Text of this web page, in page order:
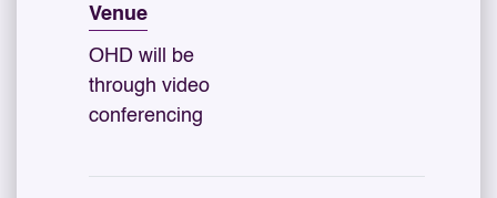
Venue
OHD will be
through video
conferencing